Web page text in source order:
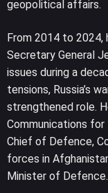
geopolitical affairs.
From 2014 to 2024,
Secretary General
issues during a
tensions, Russia’s
strengthened role.
Communications
Chief of Defence,
forces in
Minister of Defence.